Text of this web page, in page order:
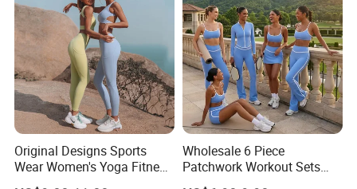
Original Designs Sports
Wear Women's Yoga Fitness
Gym Set Breathable Squat
Wholesale 6 Piece
Patchwork Workout Sets
Striped Compression Yoga